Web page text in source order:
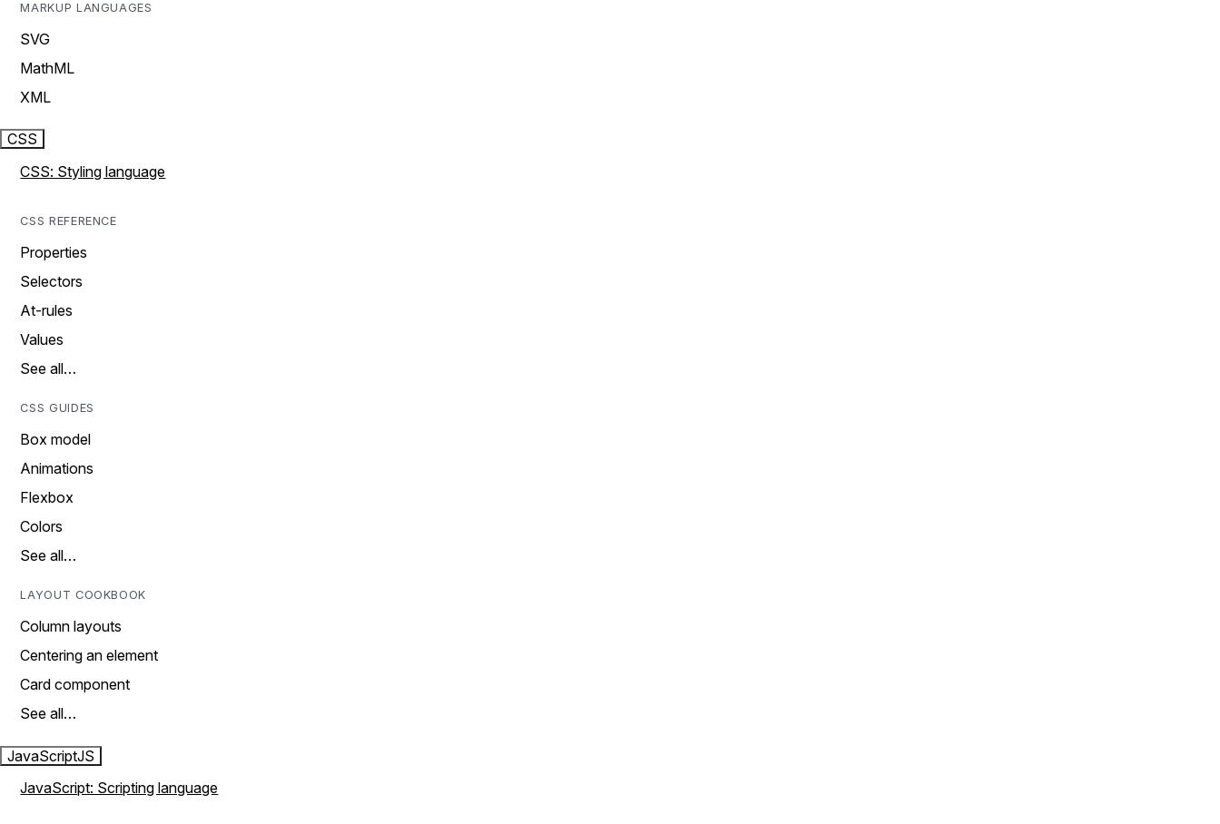
MARKUP LANGUAGES
SVG
MathML
XML
CSS
CSS: Styling language
CSS REFERENCE
Properties
Selectors
At-rules
Values
See all…
CSS GUIDES
Box model
Animations
Flexbox
Colors
See all…
LAYOUT COOKBOOK
Column layouts
Centering an element
Card component
See all…
JavaScriptJS
JavaScript: Scripting language